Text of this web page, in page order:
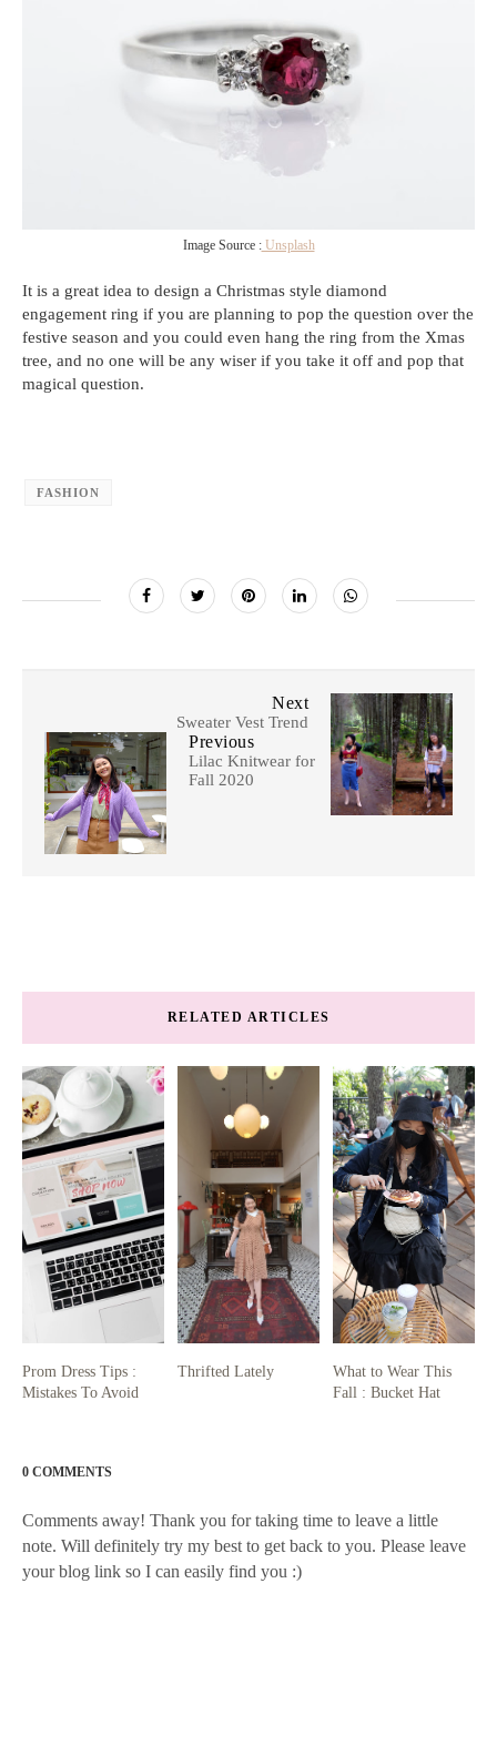
Image Source :Unsplash
It is a great idea to design a Christmas style diamond
engagement ring if you are planning to pop the question over the
festive season and you could even hang the ring from the Xmas
tree, and no one will be any wiser if you take it off and pop that
magical question.
FASHION
Next
Sweater Vest Trend
Previous
Lilac Knitwear for
Fall 2020
RELATED ARTICLES
Prom Dress Tips :
Mistakes To Avoid
Thrifted Lately
What to Wear This
Fall : Bucket Hat
0 COMMENTS
Comments away! Thank you for taking time to leave a little
note. Will definitely try my best to get back to you. Please leave
your blog link so I can easily find you :)